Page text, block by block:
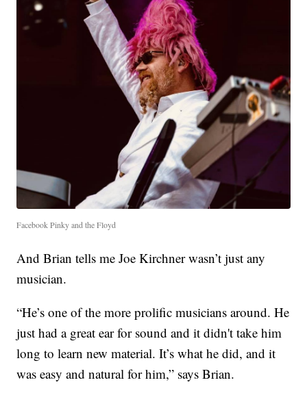
Facebook Pinky and the Floyd
And Brian tells me Joe Kirchner wasn’t just any
musician.
“He’s one of the more prolific musicians around. He
just had a great ear for sound and it didn't take him
long to learn new material. It’s what he did, and it
was easy and natural for him,” says Brian.